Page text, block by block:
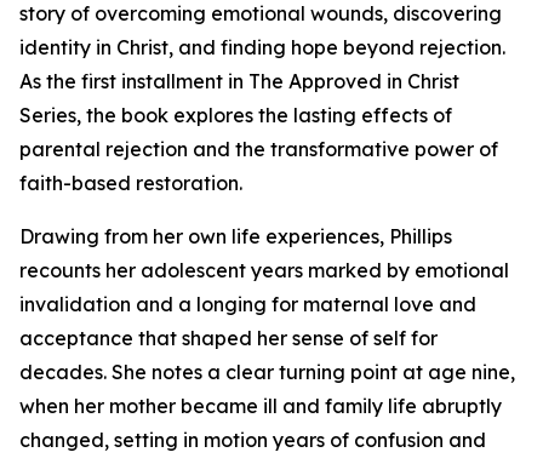
story of overcoming emotional wounds, discovering
identity in Christ, and finding hope beyond rejection.
As the first installment in The Approved in Christ
Series, the book explores the lasting effects of
parental rejection and the transformative power of
faith-based restoration.
Drawing from her own life experiences, Phillips
recounts her adolescent years marked by emotional
invalidation and a longing for maternal love and
acceptance that shaped her sense of self for
decades. She notes a clear turning point at age nine,
when her mother became ill and family life abruptly
changed, setting in motion years of confusion and